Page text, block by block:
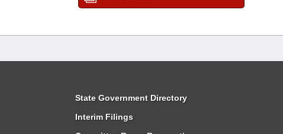
State Government Directory
Interim Filings